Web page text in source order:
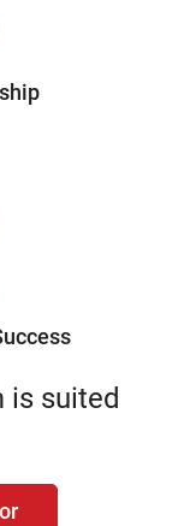
is suited